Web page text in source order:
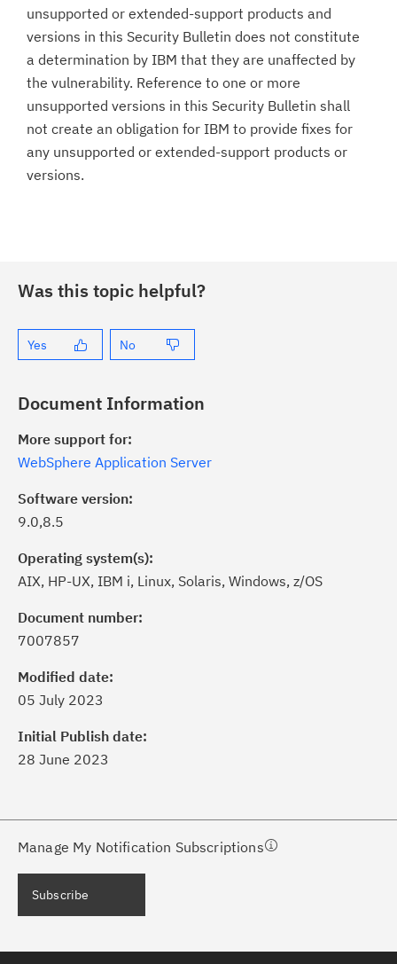
unsupported or extended-support products and
versions in this Security Bulletin does not constitute
a determination by IBM that they are unaffected by
the vulnerability. Reference to one or more
unsupported versions in this Security Bulletin shall
not create an obligation for IBM to provide fixes for
any unsupported or extended-support products or
versions.
Was this topic helpful?
Yes No
Document Information
More support for:
WebSphere Application Server
Software version:
9.0,8.5
Operating system(s):
AIX, HP-UX, IBM i, Linux, Solaris, Windows, z/OS
Document number:
7007857
Modified date:
05 July 2023
Initial Publish date:
28 June 2023
Manage My Notification Subscriptions
of critical IBM support
with My Notifications.
a proactive approach to problem
needs, delivered directly to you!
daily or weekly notifications of
Subscribe